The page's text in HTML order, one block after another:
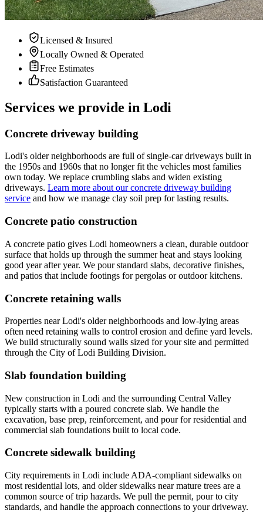
Licensed & Insured
Locally Owned & Operated
Free Estimates
Satisfaction Guaranteed
Services we provide in Lodi
Concrete driveway building
Lodi's older neighborhoods are full of single-car driveways built in
the 1950s and 1960s that no longer fit the vehicles most families
own today. We replace crumbling slabs and widen existing
driveways. Learn more about our concrete driveway building
service and how we manage clay soil prep for lasting results.
Concrete patio construction
A concrete patio gives Lodi homeowners a clean, durable outdoor
surface that holds up through the summer heat and stays looking
good year after year. We pour standard slabs, decorative finishes,
and patios that include footings for pergolas or outdoor kitchens.
Concrete retaining walls
Properties near Lodi's older neighborhoods and low-lying areas
often need retaining walls to control erosion and define yard levels.
We build structurally sound walls sized for your site and permitted
through the City of Lodi Building Division.
Slab foundation building
New construction in Lodi and the surrounding Central Valley
typically starts with a poured concrete slab. We handle the
excavation, base prep, reinforcement, and pour for residential and
commercial slab foundations built to local code.
Concrete sidewalk building
City requirements in Lodi include ADA-compliant sidewalks on
most residential lots, and older sidewalks near mature trees are a
common source of trip hazards. We pull the permit, pour to city
standards, and handle the approach connections to your driveway.